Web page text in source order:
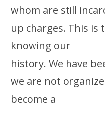
whom are still
up charges. This is
knowing our
history. We have
we are not
become a